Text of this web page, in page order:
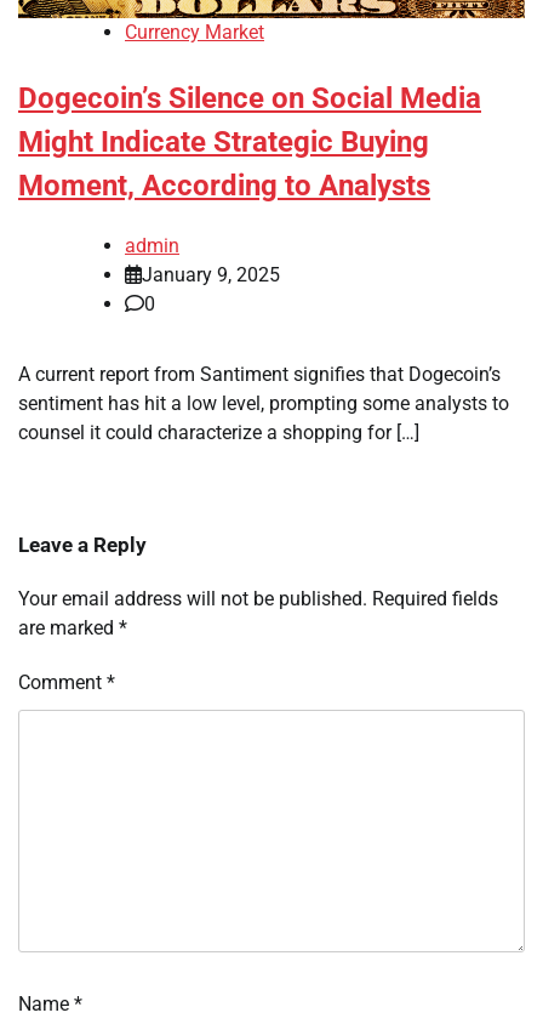
Currency Market
Dogecoin’s Silence on Social Media
Might Indicate Strategic Buying
Moment, According to Analysts
admin
January 9, 2025
0
A current report from Santiment signifies that Dogecoin’s
sentiment has hit a low level, prompting some analysts to
counsel it could characterize a shopping for […]
Leave a Reply
Your email address will not be published. Required fields
are marked *
Comment *
Name *